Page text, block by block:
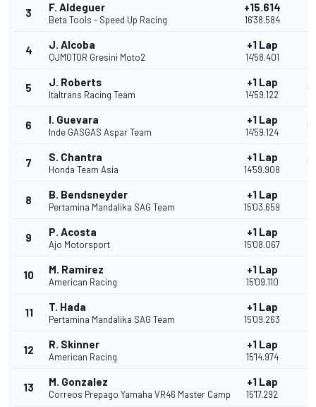
3 F. Aldeguer
Beta Tools - Speed Up Racing
+15.614
16'38.584
4 J. Alcoba
QJMOTOR Gresini Moto2
+1 Lap
14'58.401
5 J. Roberts
Italtrans Racing Team
+1 Lap
14'59.122
6
6 I. Guevara
Inde GASGAS Aspar Team
+1 Lap
14'59.124
5
7 S. Chantra
Honda Team Asia
+1 Lap
14'59.908
5
8 B. Bendsneyder
Pertamina Mandalika SAG Team
+1 Lap
15'03.659
9 P. Acosta
Ajo Motorsport
+1 Lap
15'08.067
10 M. Ramirez
American Racing
+1 Lap
15'09.110
11 T. Hada
Pertamina Mandalika SAG Team
+1 Lap
15'09.263
12 R. Skinner
American Racing
+1 Lap
15'14.974
13 M. Gonzalez
Correos Prepago Yamaha VR46 Master Camp
+1 Lap
15'17.292